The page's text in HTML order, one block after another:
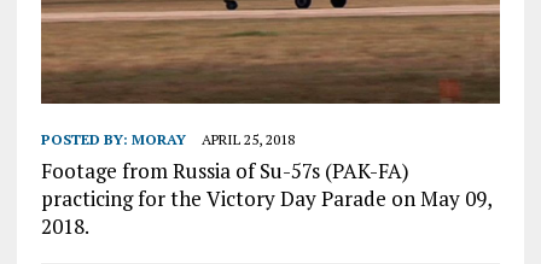
POSTED BY: MORAY APRIL 25, 2018
Footage from Russia of Su-57s (PAK-FA)
practicing for the Victory Day Parade on May 09,
2018.